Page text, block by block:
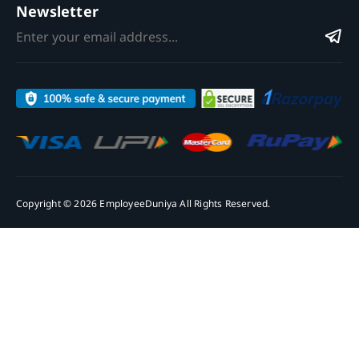
Newsletter
Copyright © 2026 EmployeeDuniya All Rights Reserved.